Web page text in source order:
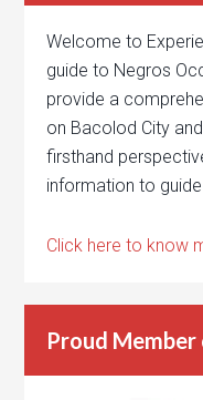
Welcome to
guide to Negros
provide a
on Bacolod City
firsthand
information to
Click here to know
Proud Member